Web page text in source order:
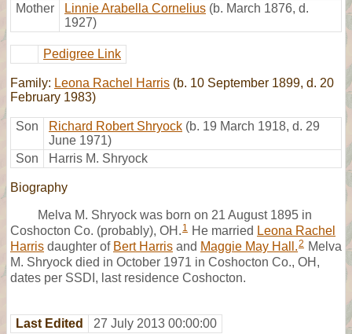
Mother
Linnie Arabella Cornelius (b. March 1876, d.
1927)
Pedigree Link
Family: Leona Rachel Harris (b. 10 September 1899, d. 20
February 1983)
Son Richard Robert Shryock (b. 19 March 1918, d. 29
June 1971)
Son
Harris M. Shryock
Biography
Melva M. Shryock was born on 21 August 1895 in
Coshocton Co. (probably), OH. 1 He married Leona Rachel
Harris daughter of Bert Harris and Maggie May Hall.2 Melva
M. Shryock died in October 1971 in Coshocton Co., OH,
dates per SSDI, last residence Coshocton.
Last Edited 27 July 2013 00:00:00